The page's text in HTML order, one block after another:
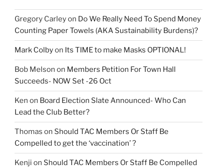
Gregory Carleyon Do We Really Need To Spend Money
Counting Paper Towels (AKA Sustainability Burdens)?
Mark Colbyon Its TIME to make Masks OPTIONAL!
Bob Melson on Members Petition For Town Hall
Succeeds- NOW Set -26 Oct
Ken on Board Election Slate Announced- Who Can
Lead the Club Better?
Thomas on Should TAC Members Or Staff Be
Compelled to get the ‘vaccination’ ?
Kenji on Should TAC Members Or Staff Be Compelled